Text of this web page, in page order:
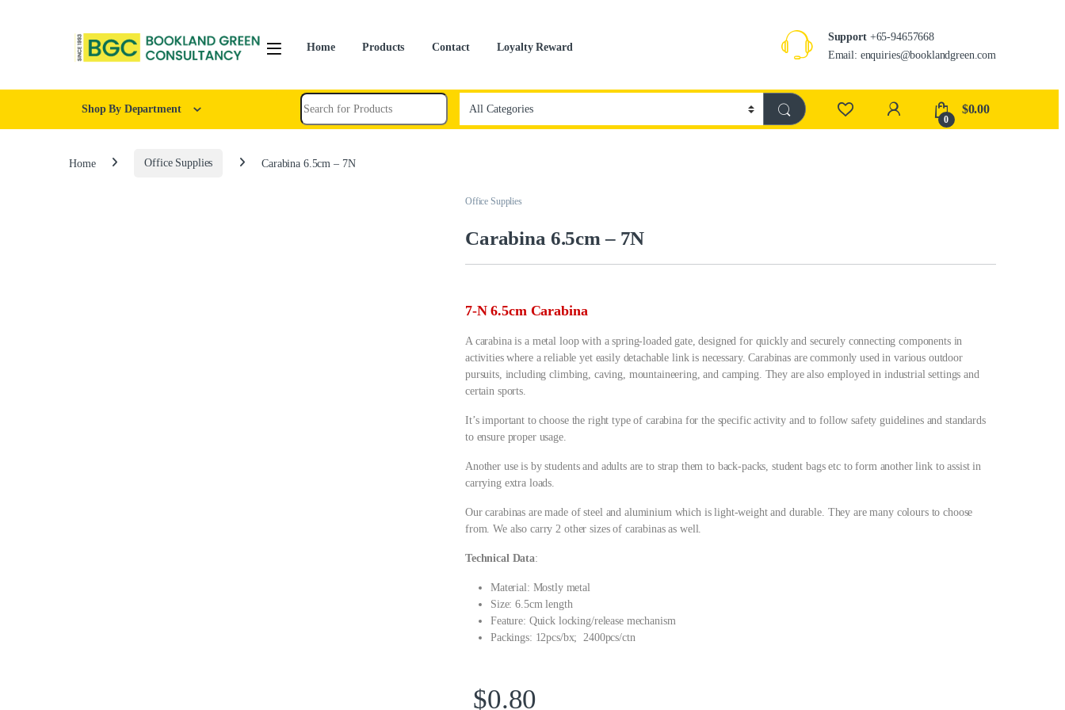
Home Products Contact Loyalty Reward
Support+65-94657668
Email: enquiries@booklandgreen.com
Shop By Department
0
$0.00
Home Office Supplies Carabina 6.5cm – 7N
Office Supplies
Carabina 6.5cm – 7N
7-N 6.5cm Carabina
A carabina is a metal loop with a spring-loaded gate, designed for quickly and securely connecting components in
activities where a reliable yet easily detachable link is necessary. Carabinas are commonly used in various outdoor
pursuits, including climbing, caving, mountaineering, and camping. They are also employed in industrial settings and
certain sports.
It’s important to choose the right type of carabina for the specific activity and to follow safety guidelines and standards
to ensure proper usage.
Another use is by students and adults are to strap them to back-packs, student bags etc to form another link to assist in
carrying extra loads.
Our carabinas are made of steel and aluminium which is light-weight and durable. They are many colours to choose
from. We also carry 2 other sizes of carabinas as well.
Technical Data:
Material: Mostly metal
Size: 6.5cm length
Feature: Quick locking/release mechanism
Packings: 12pcs/bx; 2400pcs/ctn
$0.80